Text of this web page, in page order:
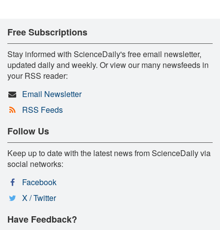
Free Subscriptions
Stay informed with ScienceDaily's free email newsletter,
updated daily and weekly. Or view our many newsfeeds in
your RSS reader:
Email Newsletter
RSS Feeds
Follow Us
Keep up to date with the latest news from ScienceDaily via
social networks:
Facebook
X / Twitter
Have Feedback?